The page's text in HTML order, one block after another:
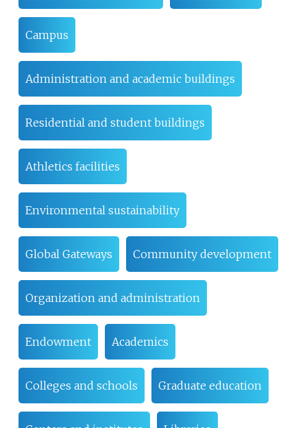
Campus
Administration and academic buildings
Residential and student buildings
Athletics facilities
Environmental sustainability
Global Gateways Community development
Organization and administration
Endowment Academics
Colleges and schools Graduate education